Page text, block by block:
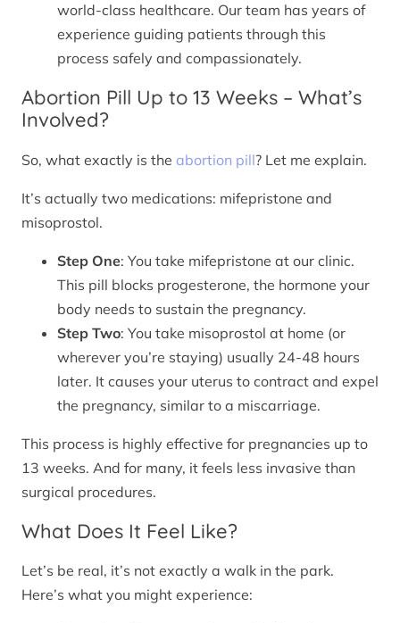
world-class healthcare. Our team has years of
experience guiding patients through this
process safely and compassionately.
Abortion Pill Up to 13 Weeks – What’s
Involved?
So, what exactly is the abortion pill? Let me explain.
It’s actually two medications: mifepristone and
misoprostol.
Step One: You take mifepristone at our clinic.
This pill blocks progesterone, the hormone your
body needs to sustain the pregnancy.
Step Two: You take misoprostol at home (or
wherever you’re staying) usually 24-48 hours
later. It causes your uterus to contract and expel
the pregnancy, similar to a miscarriage.
This process is highly effective for pregnancies up to
13 weeks. And for many, it feels less invasive than
surgical procedures.
What Does It Feel Like?
Let’s be real, it’s not exactly a walk in the park.
Here’s what you might experience: